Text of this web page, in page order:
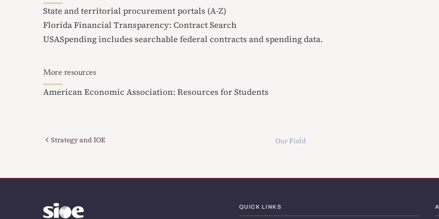
State and territorial procurement portals (A-Z)
Florida Financial Transparency: Contract Search
USASpendingincludes searchable federal contracts and spending data.
More resources
American Economic Association: Resources for Students
Strategy and IOE Our Field
QUICK LINKS